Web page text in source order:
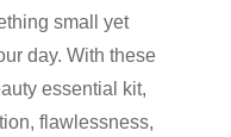
small yet
day. With these
essential kit,
flawlessness,